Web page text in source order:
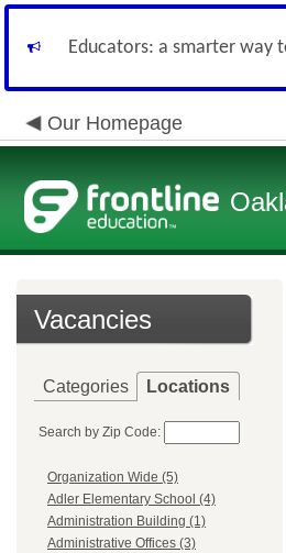
Educators: a smarter way
Our Homepage
Vacancies
Categories Locations
Search by Zip Code:
Organization Wide (5)
Adler Elementary School (4)
Administration Building (1)
Administrative Offices (3)